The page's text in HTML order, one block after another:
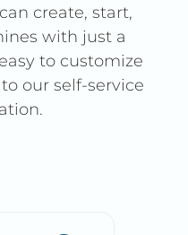
create, start,
with just a
to customize
our self-service